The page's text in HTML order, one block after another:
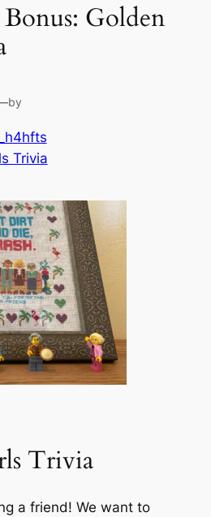
Golden
by
Trivia
Trivia
a friend! We want to